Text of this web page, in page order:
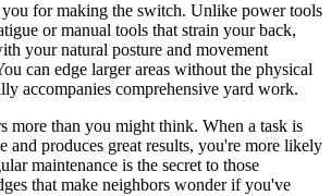
for making the switch. Unlike power tools
or manual tools that strain your back,
your natural posture and movement
can edge larger areas without the physical
accompanies comprehensive yard work.
more than you might think. When a task is
and produces great results, you're more likely
maintenance is the secret to those
that make neighbors wonder if you've